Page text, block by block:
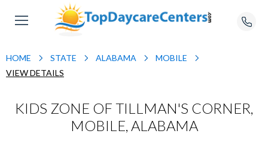
HOME STATE ALABAMA
MOBILE
VIEW DETAILS
KIDS ZONE OF TILLMAN'S CORNER,
MOBILE, ALABAMA